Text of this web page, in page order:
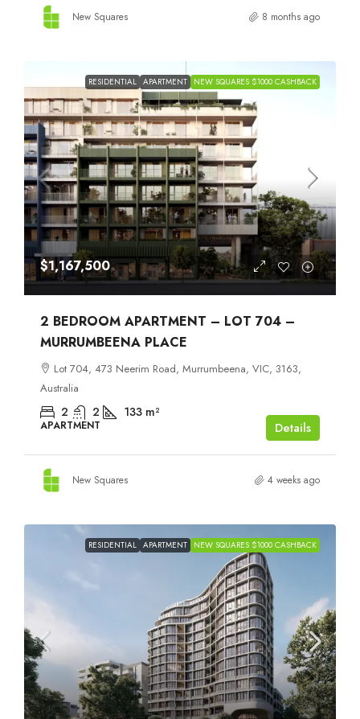
New Squares 8 months ago
RESIDENTIAL APARTMENT NEW SQUARES $1000 CASHBACK
$1,167,500
2 BEDROOM APARTMENT – LOT 704 –
MURRUMBEENA PLACE
Lot 704, 473 Neerim Road, Murrumbeena, VIC, 3163,
Australia
2 2 133 m²
APARTMENT Details
New Squares 4 weeks ago
RESIDENTIAL APARTMENT NEW SQUARES $1000 CASHBACK